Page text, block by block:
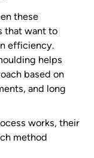
these
that want to
efficiency.
helps
based on
and long
works, their
method